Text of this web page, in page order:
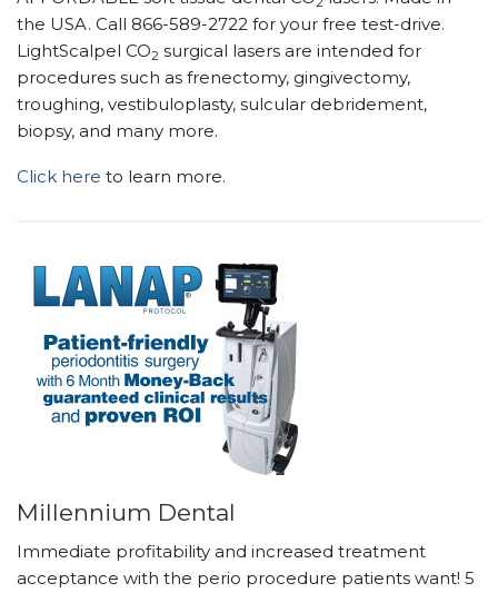
the USA. Call 866-589-2722 for your free test-drive.
LightScalpel CO2 surgical lasers are intended for
procedures such as frenectomy, gingivectomy,
troughing, vestibuloplasty, sulcular debridement,
biopsy, and many more.
Click here to learn more.
Millennium Dental
Immediate profitability and increased treatment
acceptance with the perio procedure patients want! 5